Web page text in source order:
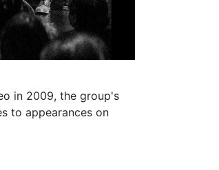
in 2009, the group's
to appearances on